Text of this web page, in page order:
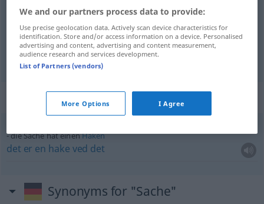
sakm/f SacheAngelegenheit
tingm Sache Gegenstand
Context sentences for "Sache"
die Sache hat einenHaken
det er en hake ved det
Synonyms for "Sache"
We and our partners process data to provide:
Use precise geolocation data. Actively scan device characteristics for
identification. Store and/or access information on a device. Personalised
advertising and content, advertising and content measurement,
audience research and services development.
List of Partners (vendors)
More Options I Agree